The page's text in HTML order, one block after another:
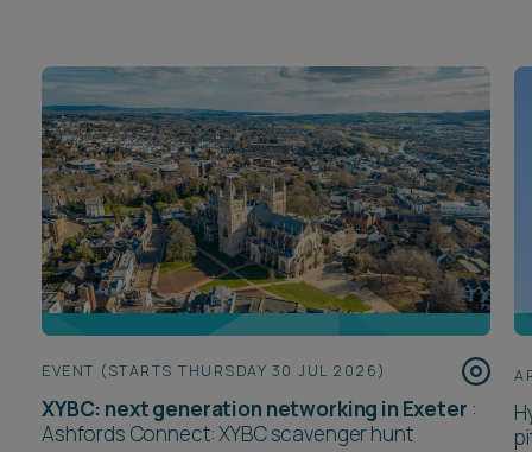
EVENT (STARTS THURSDAY 30 JUL 2026)
XYBC: next generation networking in Exeter :
Ashfords Connect: XYBC scavenger hunt